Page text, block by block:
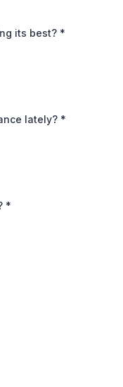
its best? *
lately? *
*